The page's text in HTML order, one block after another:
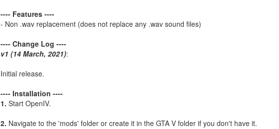
---- Features ----
- Non .wav replacement (does not replace any .wav sound files)
---- Change Log ----
v1 (14 March, 2021):
Initial release.
---- Installation ----
1. Start OpenIV.
2. Navigate to the 'mods' folder or create it in the GTA V folder if you don't have it.